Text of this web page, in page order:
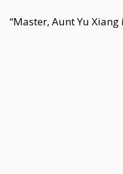
“Master, Aunt Yu Xiang